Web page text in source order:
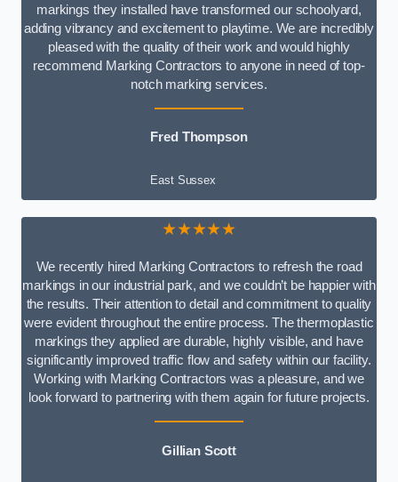
markings they installed have transformed our schoolyard,
adding vibrancy and excitement to playtime. We are incredibly
pleased with the quality of their work and would highly
recommend Marking Contractors to anyone in need of top-
notch marking services.
Fred Thompson
East Sussex
★★★★★
We recently hired Marking Contractors to refresh the road
markings in our industrial park, and we couldn’t be happier with
the results. Their attention to detail and commitment to quality
were evident throughout the entire process. The thermoplastic
markings they applied are durable, highly visible, and have
significantly improved traffic flow and safety within our facility.
Working with Marking Contractors was a pleasure, and we
look forward to partnering with them again for future projects.
Gillian Scott